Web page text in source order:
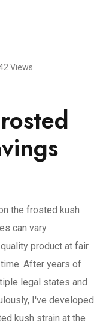
Views
the frosted kush
can vary
product at fair
After years of
legal states and
I've developed
kush strain at the